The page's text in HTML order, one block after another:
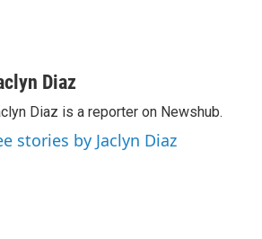
Diaz
Diaz is a reporter on Newshub.
stories by Jaclyn Diaz